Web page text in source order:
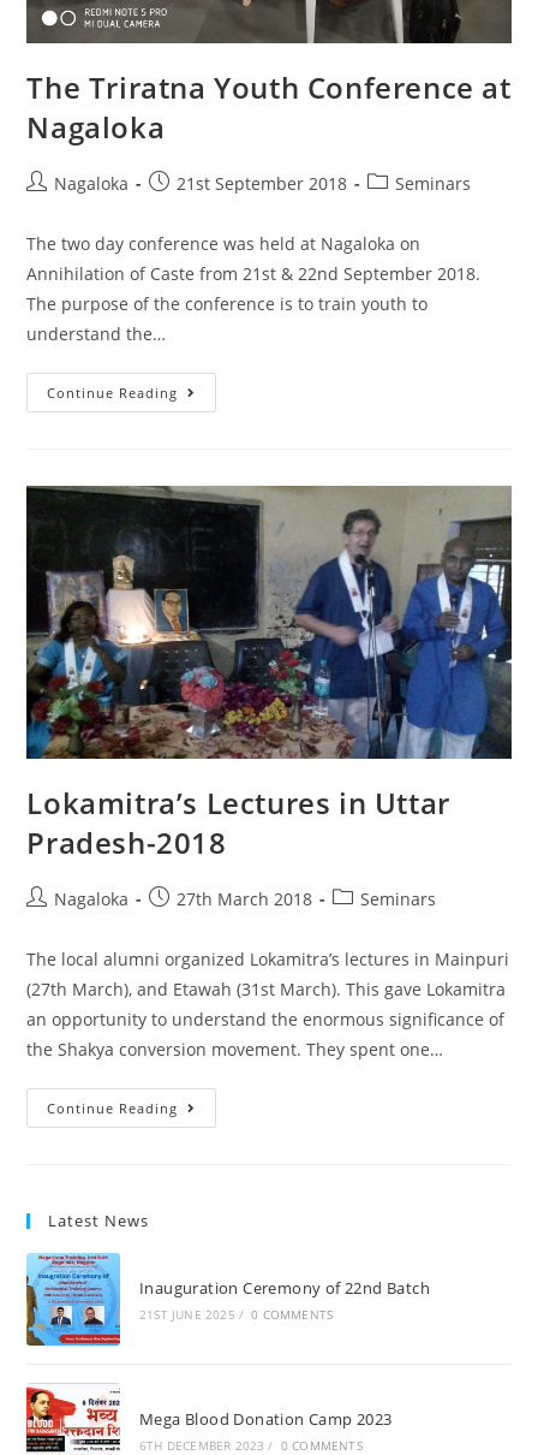
The Triratna Youth Conference at
Nagaloka
Nagaloka 21st September 2018 Seminars
The two day conference was held at Nagaloka on
Annihilation of Caste from 21st & 22nd September 2018.
The purpose of the conference is to train youth to
understand the…
Continue Reading
Lokamitra’s Lectures in Uttar
Pradesh-2018
Nagaloka 27th March 2018 Seminars
The local alumni organized Lokamitra’s lectures in Mainpuri
(27th March), and Etawah (31st March). This gave Lokamitra
an opportunity to understand the enormous significance of
the Shakya conversion movement. They spent one…
Continue Reading
Latest News
Inauguration Ceremony of 22nd Batch
21ST JUNE 2025 / 0 COMMENTS
Mega Blood Donation Camp 2023
6TH DECEMBER 2023 / 0 COMMENTS